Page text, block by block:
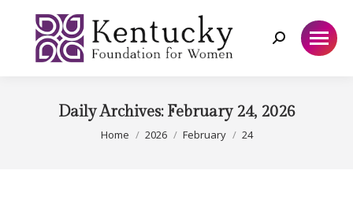
Search:
Daily Archives: February 24, 2026
You are here:
Home 2026 February 24